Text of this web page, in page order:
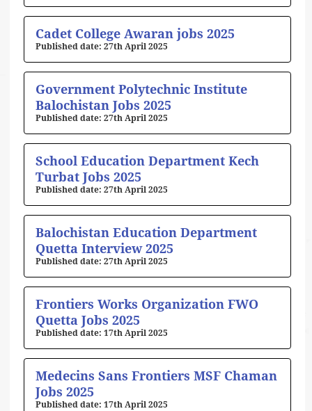
Cadet College Awaran jobs 2025
27th April 2025
Government Polytechnic Institute
Balochistan Jobs 2025
27th April 2025
School Education Department Kech
Turbat Jobs 2025
27th April 2025
Balochistan Education Department
Quetta Interview 2025
27th April 2025
Frontiers Works Organization FWO
Quetta Jobs 2025
17th April 2025
Medecins Sans Frontiers MSF Chaman
Jobs 2025
17th April 2025